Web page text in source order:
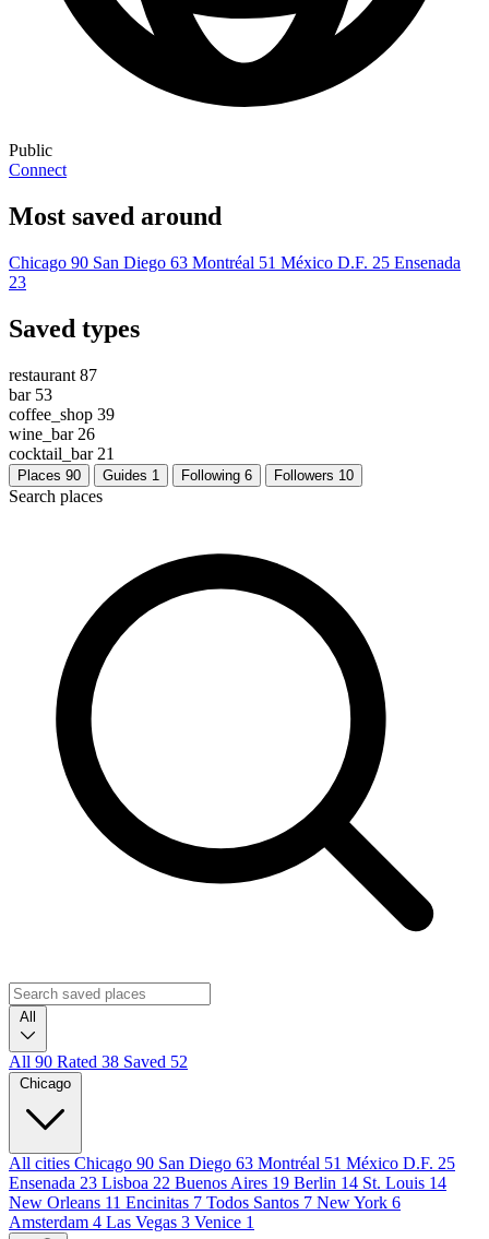
Public
Connect
Most saved around
Chicago 90 San Diego 63 Montréal 51 México D.F. 25 Ensenada
23
Saved types
restaurant 87
bar 53
coffee_shop 39
wine_bar 26
cocktail_bar 21
Places 90 Guides 1 Following 6 Followers 10
Search places
All
All 90 Rated 38 Saved 52
Chicago
All cities Chicago 90 San Diego 63 Montréal 51 México D.F. 25
Ensenada 23 Lisboa 22 Buenos Aires 19 Berlin 14 St. Louis 14
New Orleans 11 Encinitas 7 Todos Santos 7 New York 6
Amsterdam 4 Las Vegas 3 Venice 1